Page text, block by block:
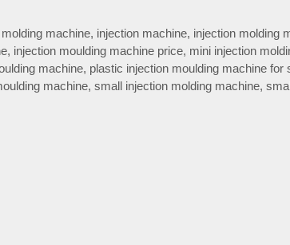
machine, injection machine, injection molding
, injection moulding machine price, mini injection
machine, plastic injection moulding machine for
machine, small injection molding machine,